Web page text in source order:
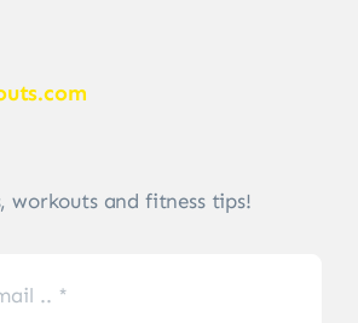
workouts and fitness tips!